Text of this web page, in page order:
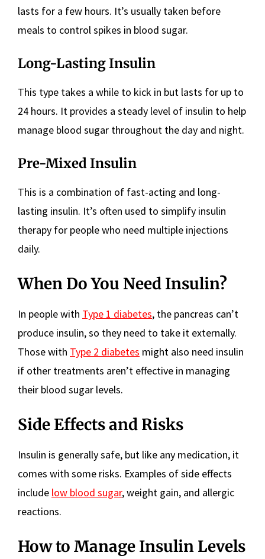
lasts for a few hours. It’s usually taken before
meals to control spikes in blood sugar.
Long-Lasting Insulin
This type takes a while to kick in but lasts for up to
24 hours. It provides a steady level of insulin to help
manage blood sugar throughout the day and night.
Pre-Mixed Insulin
This is a combination of fast-acting and long-
lasting insulin. It’s often used to simplify insulin
therapy for people who need multiple injections
daily.
When Do You Need Insulin?
In people with Type 1 diabetes, the pancreas can’t
produce insulin, so they need to take it externally.
Those with Type 2 diabetes might also need insulin
if other treatments aren’t effective in managing
their blood sugar levels.
Side Effects and Risks
Insulin is generally safe, but like any medication, it
comes with some risks. Examples of side effects
include low blood sugar, weight gain, and allergic
reactions.
How to Manage Insulin Levels